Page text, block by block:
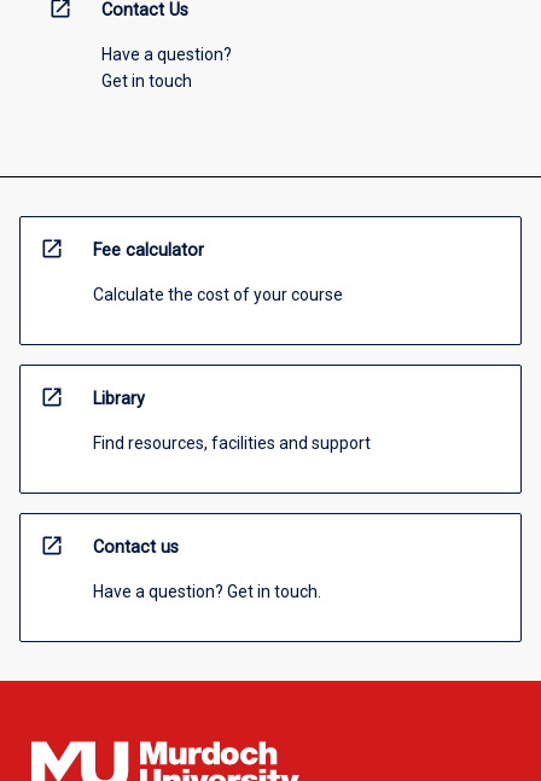
open_in_new Contact Us
Have a question?
Get in touch
open_in_new Fee calculator
Calculate the cost of your course
open_in_new Library
Find resources, facilities and support
open_in_new Contact us
Have a question? Get in touch.